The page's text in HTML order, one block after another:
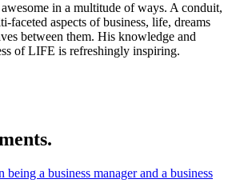
in a multitude of ways. A conduit,
faceted aspects of business, life, dreams
between them. His knowledge and
of LIFE is refreshingly inspiring.
being a business manager and a business